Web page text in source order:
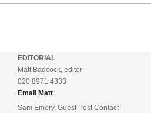
EDITORIAL
Matt Badcock, editor
020 8971 4333
Email Matt
Sam Emery, Guest Post Contact